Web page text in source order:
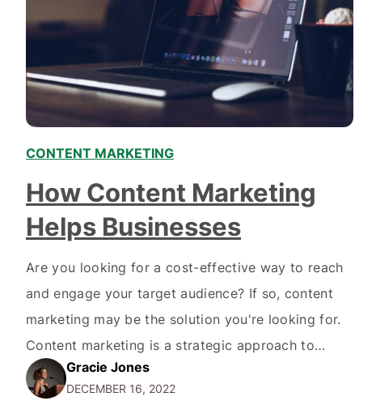
CONTENT MARKETING
How Content Marketing
Helps Businesses
Are you looking for a cost-effective way to reach
and engage your target audience? If so, content
marketing may be the solution you're looking for.
Content marketing is a strategic approach to
creating and distributing valuable, relevant, and
consistent content to attract and retain a clearly
Gracie Jones
DECEMBER 16, 2022